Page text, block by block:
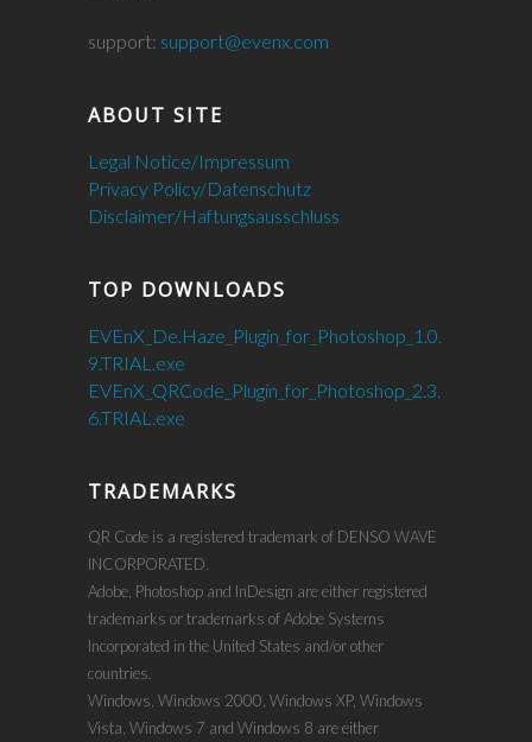
support: support@evenx.com
ABOUT SITE
Legal Notice/Impressum
Privacy Policy/Datenschutz
Disclaimer/Haftungsausschluss
TOP DOWNLOADS
EVEnX_De.Haze_Plugin_for_Photoshop_1.0.
9.TRIAL.exe
EVEnX_QRCode_Plugin_for_Photoshop_2.3.
6.TRIAL.exe
TRADEMARKS
QR Code is a registered trademark of DENSO WAVE
INCORPORATED.
Adobe, Photoshop and InDesign are either registered
trademarks or trademarks of Adobe Systems
Incorporated in the United States and/or other
countries.
Windows, Windows 2000, Windows XP, Windows
Vista, Windows 7 and Windows 8 are either